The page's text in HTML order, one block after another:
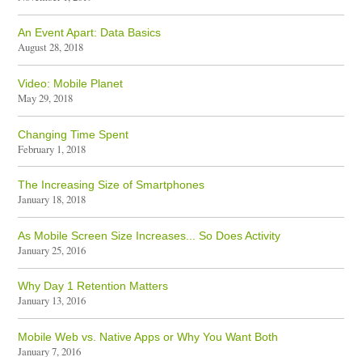
An Event Apart: Data Basics
August 28, 2018
Video: Mobile Planet
May 29, 2018
Changing Time Spent
February 1, 2018
The Increasing Size of Smartphones
January 18, 2018
As Mobile Screen Size Increases... So Does Activity
January 25, 2016
Why Day 1 Retention Matters
January 13, 2016
Mobile Web vs. Native Apps or Why You Want Both
January 7, 2016